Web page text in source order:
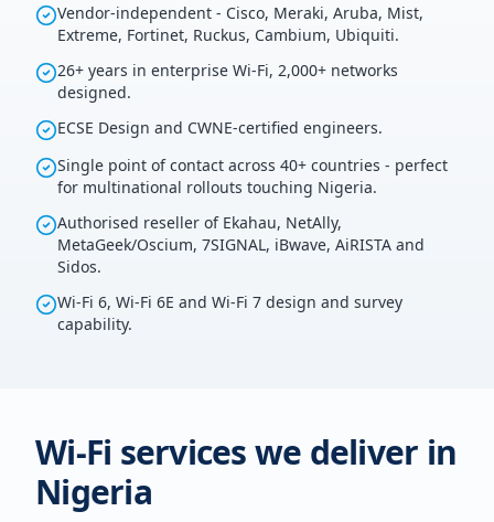
Vendor-independent - Cisco, Meraki, Aruba, Mist,
Extreme, Fortinet, Ruckus, Cambium, Ubiquiti.
26+ years in enterprise Wi-Fi, 2,000+ networks
designed.
ECSE Design and CWNE-certified engineers.
Single point of contact across 40+ countries - perfect
for multinational rollouts touching Nigeria.
Authorised reseller of Ekahau, NetAlly,
MetaGeek/Oscium, 7SIGNAL, iBwave, AiRISTA and
Sidos.
Wi-Fi 6, Wi-Fi 6E and Wi-Fi 7 design and survey
capability.
Wi-Fi services we deliver in
Nigeria